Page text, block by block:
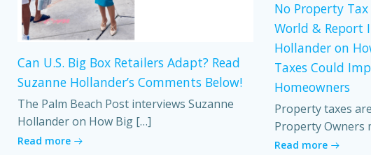
Can U.S. Big Box Retailers Adapt? Read
Suzanne Hollander’s Comments Below!
The Palm Beach Post interviews Suzanne
Hollander on How Big […]
Read more
No Property
World & Report
Hollander on
Taxes Could
Homeowners
Property taxes
Property Owners
Read more